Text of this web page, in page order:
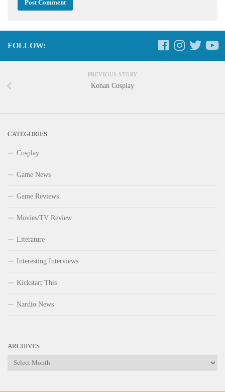
FOLLOW:
PREVIOUS STORY
Konan Cosplay
CATEGORIES
Cosplay
Game News
Game Reviews
Movies/TV Review
Literature
Interesting Interviews
Kickstart This
Nardio News
ARCHIVES
Archives